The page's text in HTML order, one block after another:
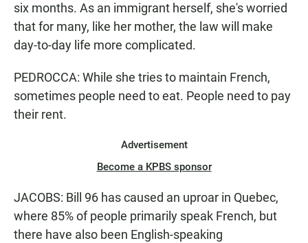
six months. As an immigrant herself, she's worried
that for many, like her mother, the law will make
day-to-day life more complicated.
PEDROCCA: While she tries to maintain French,
sometimes people need to eat. People need to pay
their rent.
Advertisement
Become a KPBS sponsor
JACOBS: Bill 96 has caused an uproar in Quebec,
where 85% of people primarily speak French, but
there have also been English-speaking